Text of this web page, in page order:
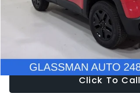
Electronic Filing Fee:
Click To Call